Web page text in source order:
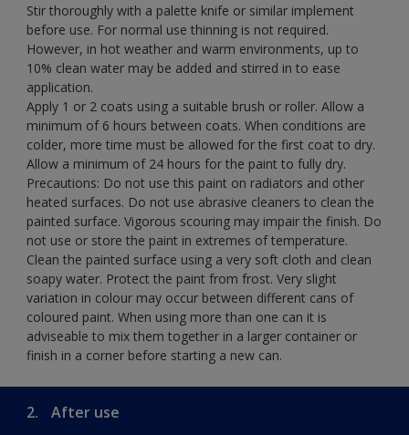
Stir thoroughly with a palette knife or similar implement
before use. For normal use thinning is not required.
However, in hot weather and warm environments, up to
10% clean water may be added and stirred in to ease
application.
Apply 1 or 2 coats using a suitable brush or roller. Allow a
minimum of 6 hours between coats. When conditions are
colder, more time must be allowed for the first coat to dry.
Allow a minimum of 24 hours for the paint to fully dry.
Precautions: Do not use this paint on radiators and other
heated surfaces. Do not use abrasive cleaners to clean the
painted surface. Vigorous scouring may impair the finish. Do
not use or store the paint in extremes of temperature.
Clean the painted surface using a very soft cloth and clean
soapy water. Protect the paint from frost. Very slight
variation in colour may occur between different cans of
coloured paint. When using more than one can it is
adviseable to mix them together in a larger container or
finish in a corner before starting a new can.
2. After use